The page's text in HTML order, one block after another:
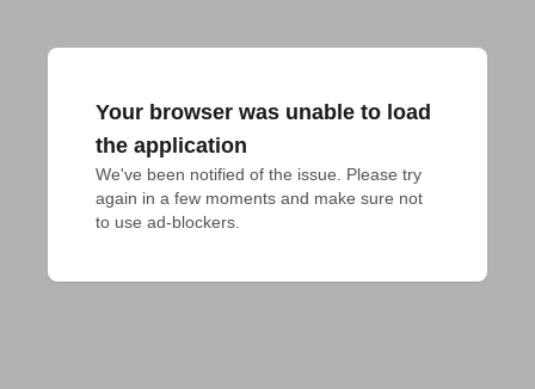
Your browser was unable to load
the application
We've been notified of the issue. Please try
again in a few moments and make sure not
to use ad-blockers.